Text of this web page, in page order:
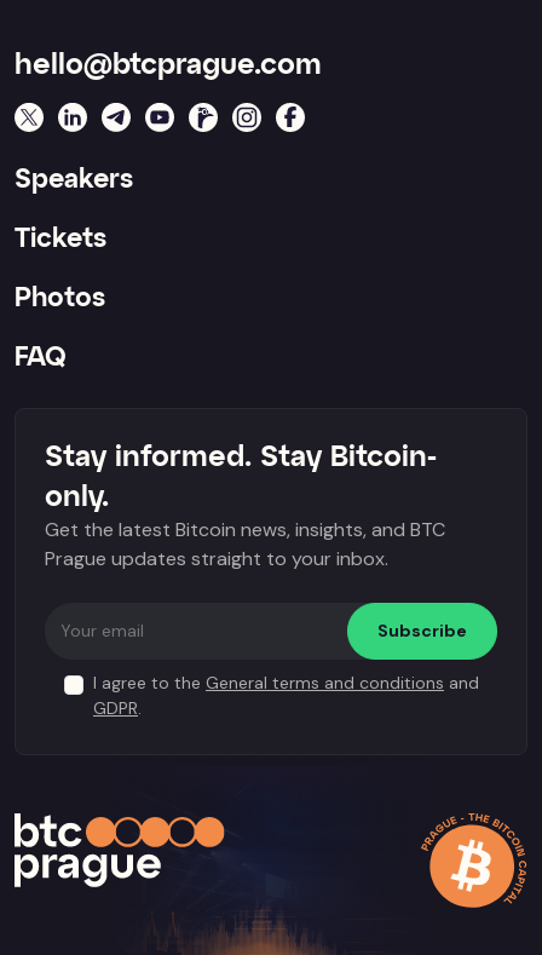
hello@btcprague.com
Speakers
Tickets
Photos
FAQ
Stay informed. Stay Bitcoin-
only.
Get the latest Bitcoin news, insights, and BTC
Prague updates straight to your inbox.
Subscribe
I agree to the General terms and conditions and
GDPR.